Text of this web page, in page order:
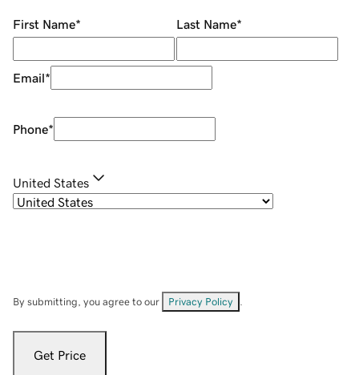
First Name* Last Name*
Email*
Phone*
United States
By submitting, you agree to our Privacy Policy
Get Price